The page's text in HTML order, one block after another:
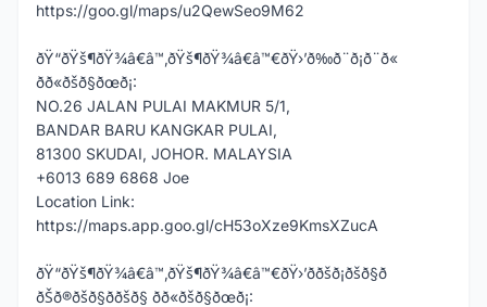
https://goo.gl/maps/u2QewSeo9M62
ðŸ“ðŸš¶ðŸ¾â€â™‚ðŸš¶ðŸ¾â€â™€ðŸ›’ð‰ð¨ð¡ð¨ð«
ðð«ðšð§ðœð¡:
NO.26 JALAN PULAI MAKMUR 5/1,
BANDAR BARU KANGKAR PULAI,
81300 SKUDAI, JOHOR. MALAYSIA
+6013 689 6868 Joe
Location Link:
https://maps.app.goo.gl/cH53oXze9KmsXZucA
ðŸ“ðŸš¶ðŸ¾â€â™‚ðŸš¶ðŸ¾â€â™€ðŸ›’ððšð¡ðšð§ð
ðŠð®ðšð§ð­ðšð§ ðð«ðšð§ðœð¡: